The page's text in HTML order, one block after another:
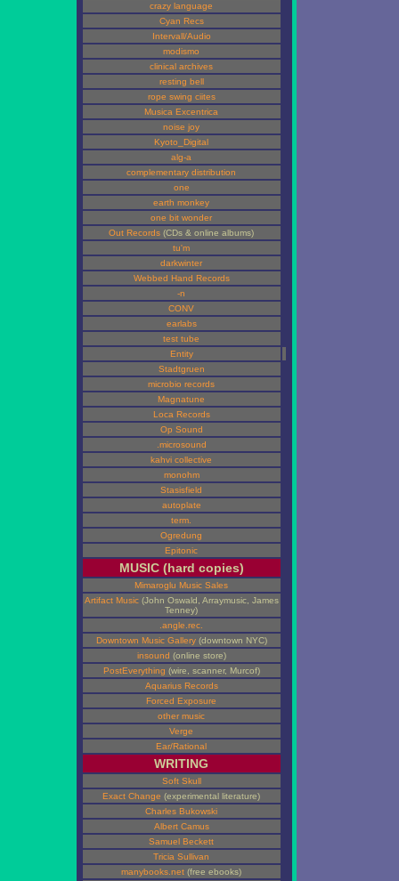
crazy language
Cyan Recs
Intervall/Audio
modismo
clinical archives
resting bell
rope swing ciites
Musica Excentrica
noise joy
Kyoto_Digital
alg-a
complementary distribution
one
earth monkey
one bit wonder
Out Records (CDs & online albums)
tu'm
darkwinter
Webbed Hand Records
-n
CONV
earlabs
test tube
Entity
Stadtgruen
microbio records
Magnatune
Loca Records
Op Sound
.microsound
kahvi collective
monohm
Stasisfield
autoplate
term.
Ogredung
Epitonic
MUSIC (hard copies)
Mimaroglu Music Sales
Artifact Music(John Oswald, Arraymusic, James
Tenney)
.angle.rec.
Downtown Music Gallery(downtown NYC)
insound (online store)
PostEverything (wire, scanner, Murcof)
Aquarius Records
Forced Exposure
other music
Verge
Ear/Rational
WRITING
Soft Skull
Exact Change (experimental literature)
Charles Bukowski
Albert Camus
Samuel Beckett
Tricia Sullivan
manybooks.net (free ebooks)